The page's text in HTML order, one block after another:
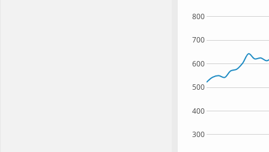
300
400
500
600
700
800